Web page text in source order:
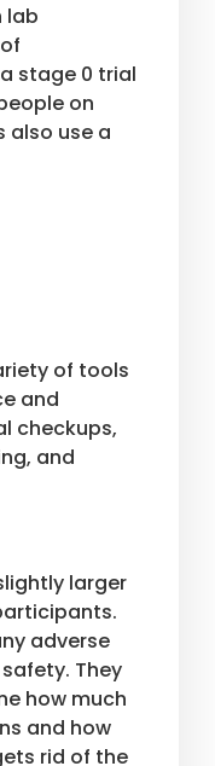
lab
stage 0 trial
on
also use a
of tools
and
checkups,
and
larger
adverse
They
how much
and how
rid of the